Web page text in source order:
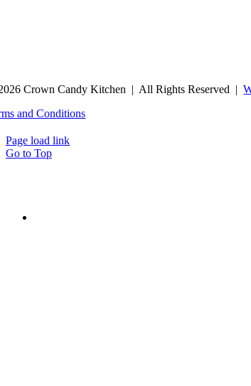
Crown Candy Kitchen | All Rights Reserved |
and Conditions
Page load link
Go to Top